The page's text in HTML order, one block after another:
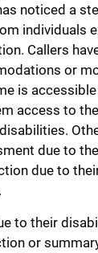
noticed a
individuals
Callers
or
is
access to
due to
due to
to their
or